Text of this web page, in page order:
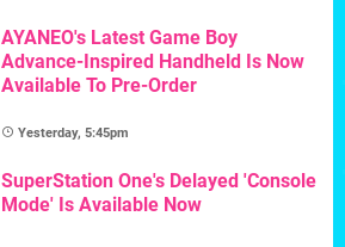
AYANEO's Latest Game Boy
Advance-Inspired Handheld Is Now
Available To Pre-Order
Yesterday, 5:45pm
SuperStation One's Delayed 'Console
Mode' Is Available Now